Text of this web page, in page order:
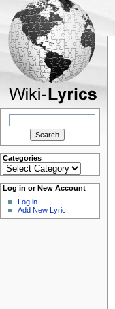
Search
Categories
Categories
Log in or New Account
Log in
Add New Lyric